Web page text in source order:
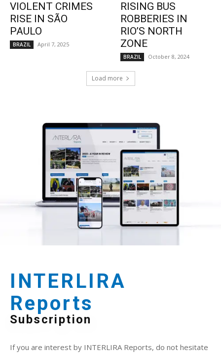
VIOLENT CRIMES
RISE IN SÃO
PAULO
BRAZIL April 7, 2025
RISING BUS
ROBBERIES IN
RIO’S NORTH
ZONE
BRAZIL October 8, 2024
Load more
INTERLIRA
Reports
Subscription
If you are interest by INTERLIRA Reports, do not hesitate